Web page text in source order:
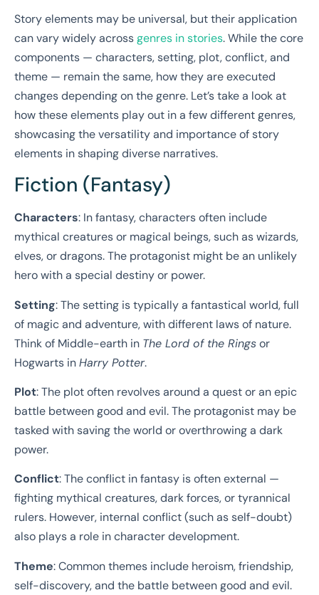
Story elements may be universal, but their application
can vary widely acrossgenres in stories. While the core
components — characters, setting, plot, conflict, and
theme — remain the same, how they are executed
changes depending on the genre. Let’s take a look at
how these elements play out in a few different genres,
showcasing the versatility and importance of story
elements in shaping diverse narratives.
Fiction (Fantasy)
Characters: In fantasy, characters often include
mythical creatures or magical beings, such as wizards,
elves, or dragons. The protagonist might be an unlikely
hero with a special destiny or power.
Setting: The setting is typically a fantastical world, full
of magic and adventure, with different laws of nature.
Think of Middle-earth in The Lord of the Ringsor
Hogwarts inHarry Potter.
Plot: The plot often revolves around a quest or an epic
battle between good and evil. The protagonist may be
tasked with saving the world or overthrowing a dark
power.
Conflict: The conflict in fantasy is often external —
fighting mythical creatures, dark forces, or tyrannical
rulers. However, internal conflict (such as self-doubt)
also plays a role in character development.
Theme: Common themes include heroism, friendship,
self-discovery, and the battle between good and evil.